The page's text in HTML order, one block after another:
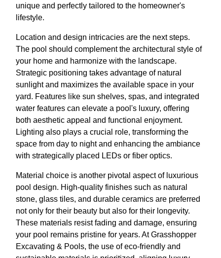
unique and perfectly tailored to the homeowner's
lifestyle.
Location and design intricacies are the next steps.
The pool should complement the architectural style of
your home and harmonize with the landscape.
Strategic positioning takes advantage of natural
sunlight and maximizes the available space in your
yard. Features like sun shelves, spas, and integrated
water features can elevate a pool's luxury, offering
both aesthetic appeal and functional enjoyment.
Lighting also plays a crucial role, transforming the
space from day to night and enhancing the ambiance
with strategically placed LEDs or fiber optics.
Material choice is another pivotal aspect of luxurious
pool design. High-quality finishes such as natural
stone, glass tiles, and durable ceramics are preferred
not only for their beauty but also for their longevity.
These materials resist fading and damage, ensuring
your pool remains pristine for years. At Grasshopper
Excavating & Pools, the use of eco-friendly and